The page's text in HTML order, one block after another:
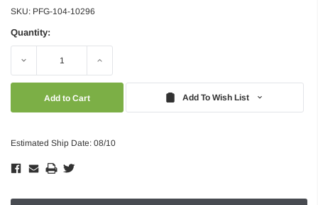
SKU: PFG-104-10296
Quantity:
Decrease Increase
Add To Wish List
Estimated Ship Date: 08/10